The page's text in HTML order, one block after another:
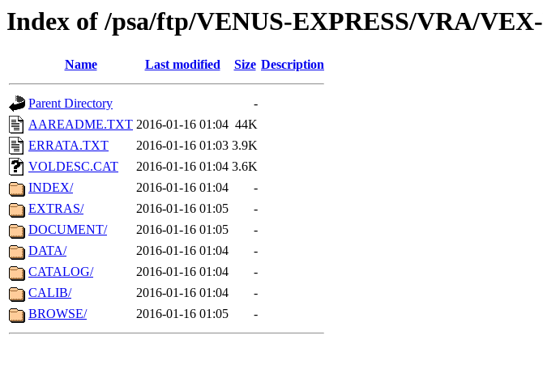
Index of /psa/ftp/VENUS-EXPRESS/VRA/
Name Last modified Size Description
Parent Directory
-
AAREADME.TXT 2016-01-16 01:04 44K
ERRATA.TXT
2016-01-16 01:03 3.9K
VOLDESC.CAT
2016-01-16 01:04 3.6K
INDEX/
2016-01-16 01:04
-
EXTRAS/
2016-01-16 01:05
-
DOCUMENT/
2016-01-16 01:05
-
DATA/
2016-01-16 01:04
-
CATALOG/
2016-01-16 01:04
-
CALIB/
2016-01-16 01:04
-
BROWSE/
2016-01-16 01:05 -